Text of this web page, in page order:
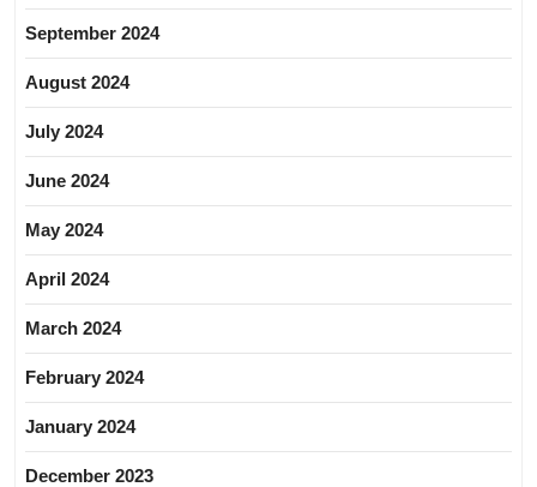
September 2024
August 2024
July 2024
June 2024
May 2024
April 2024
March 2024
February 2024
January 2024
December 2023